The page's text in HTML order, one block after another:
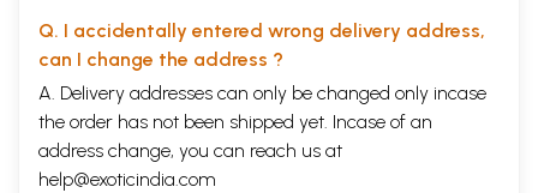
Q. I accidentally entered wrong delivery address,
can I change the address ?
A. Delivery addresses can only be changed only incase
the order has not been shipped yet. Incase of an
address change, you can reach us at
help@exoticindia.com